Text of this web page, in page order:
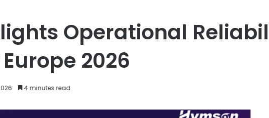
Operational
2026
4 minutes read